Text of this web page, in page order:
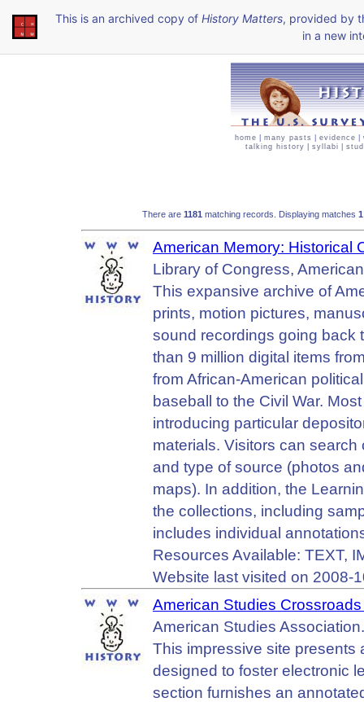
This is an archived copy of History Matters, provided by
in a new
home many pasts evidence
talking history
syllabi
There are 1181 matching records. Displaying matches
American Memory: Historical
Library of Congress,
This expansive archive of
prints, motion pictures,
sound recordings going back
than 9 million digital items
from African-American
baseball to the Civil War.
introducing particular
materials. Visitors can
and type of source (photos
maps). In addition, the
the collections, including
includes individual
Resources Available: TEXT,
Website last visited on 2008-
American Studies
American Studies Association.
This impressive site presents
designed to foster electronic
section furnishes an